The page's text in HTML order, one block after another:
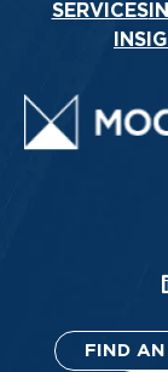
SERVICES
FIND